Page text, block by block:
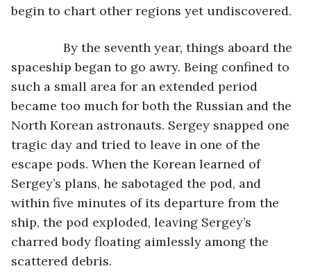
begin to chart other regions yet undiscovered.
By the seventh year, things aboard the
spaceship began to go awry. Being confined to
such a small area for an extended period
became too much for both the Russian and the
North Korean astronauts. Sergey snapped one
tragic day and tried to leave in one of the
escape pods. When the Korean learned of
Sergey’s plans, he sabotaged the pod, and
within five minutes of its departure from the
ship, the pod exploded, leaving Sergey’s
charred body floating aimlessly among the
scattered debris.